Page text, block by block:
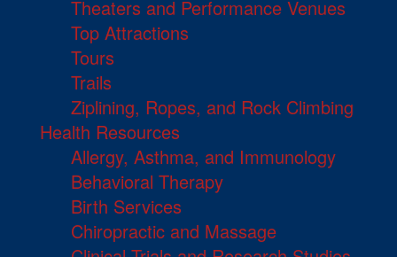
Theaters and Performance Venues
Top Attractions
Tours
Trails
Ziplining, Ropes, and Rock Climbing
Health Resources
Allergy, Asthma, and Immunology
Behavioral Therapy
Birth Services
Chiropractic and Massage